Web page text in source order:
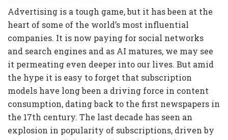
Advertising is a tough game, but it has been at the
heart of some of the world’s most influential
companies. It is now paying for social networks
and search engines and as AI matures, we may see
it permeating even deeper into our lives. But amid
the hype it is easy to forget that subscription
models have long been a driving force in content
consumption, dating back to the first newspapers in
the 17th century. The last decade has seen an
explosion in popularity of subscriptions, driven by